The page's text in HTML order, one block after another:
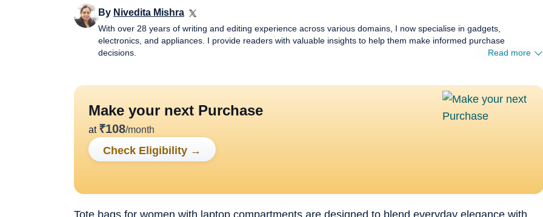
By Nivedita Mishra
With over 28 years of writing and editing experience across various domains, I now specialise in gadgets,
electronics, and appliances. I provide readers with valuable insights to help them make informed purchase
decisions.
Read more
Make your next Purchase
at ₹108/month
Check Eligibility →
Tote bags for women with laptop compartments are designed to blend everyday elegance with